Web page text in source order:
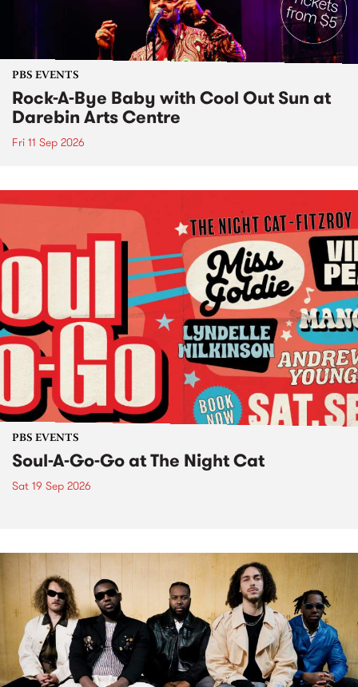
PBS EVENTS
Rock-A-Bye Baby with Cool Out Sun at
Darebin Arts Centre
Fri 11 Sep 2026
PBS EVENTS
Soul-A-Go-Go at The Night Cat
Sat 19 Sep 2026